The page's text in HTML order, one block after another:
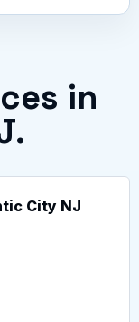
in
City NJ